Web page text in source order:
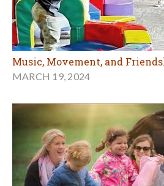
Music, Movement, and
MARCH 19, 2024